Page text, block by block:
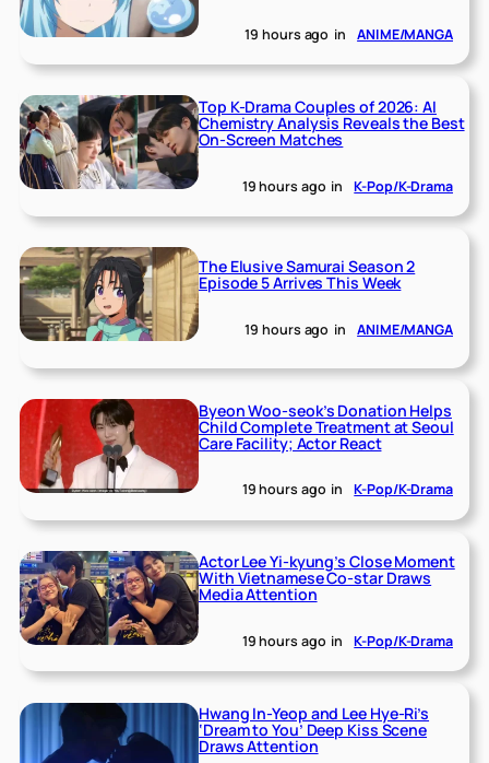
19 hours ago in ANIME/MANGA
Top K-Drama Couples of 2026: AI
Chemistry Analysis Reveals the Best
On-Screen Matches
19 hours ago in K-Pop/K-Drama
The Elusive Samurai Season 2
Episode 5 Arrives This Week
19 hours ago in ANIME/MANGA
Byeon Woo-seok’s Donation Helps
Child Complete Treatment at Seoul
Care Facility; Actor React
19 hours ago in K-Pop/K-Drama
Actor Lee Yi-kyung’s Close Moment
With Vietnamese Co-star Draws
Media Attention
19 hours ago in K-Pop/K-Drama
Hwang In-Yeop and Lee Hye-Ri’s
‘Dream to You’ Deep Kiss Scene
Draws Attention